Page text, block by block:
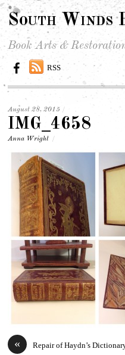
South Winds
Book Arts &
RSS
August 28, 2015 /
IMG_4658
Anna Wright /
« Repair of Haydn’s